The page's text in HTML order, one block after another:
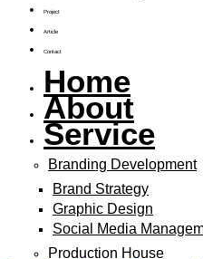
Project
Article
Contact
Home
About
Service
Branding Development
Brand Strategy
Graphic Design
Social Media
Production House